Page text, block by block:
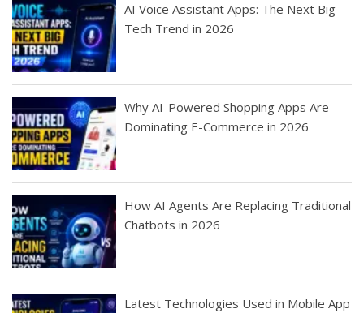
AI Voice Assistant Apps: The Next Big
Tech Trend in 2026
Why AI-Powered Shopping Apps Are
Dominating E-Commerce in 2026
How AI Agents Are Replacing Traditional
Chatbots in 2026
Latest Technologies Used in Mobile App